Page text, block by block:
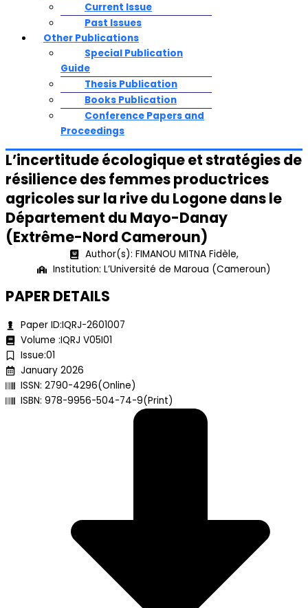
Current Issue
Past Issues
Other Publications
Special Publication
Guide
Thesis Publication
Books Publication
Conference Papers and
Proceedings
L’incertitude écologique et stratégies de
résilience des femmes productrices
agricoles sur la rive du Logone dans le
Département du Mayo-Danay
(Extrême-Nord Cameroun)
Author(s): FIMANOU MITNA Fidèle,
Institution: L’Université de Maroua (Cameroun)
PAPER DETAILS
Paper ID:IQRJ-2601007
Volume :IQRJ V05I01
Issue:01
January 2026
ISSN: 2790-4296(Online)
ISBN: 978-9956-504-74-9(Print)